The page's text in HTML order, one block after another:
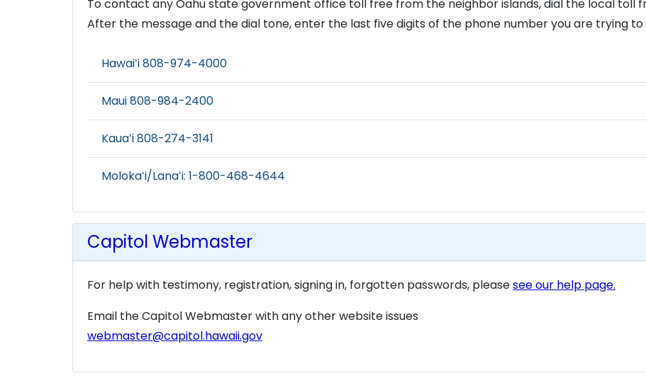
To contact any Oahu state government office toll free from the neighbor islands, dial the local toll
After the message and the dial tone, enter the last five digits of the phone number you are trying to
Hawaiʻi 808-974-4000
Maui 808-984-2400
Kauaʻi 808-274-3141
Molokaʻi/Lanaʻi: 1-800-468-4644
Capitol Webmaster
For help with testimony, registration, signing in, forgotten passwords, pleasesee our help page.
Email the Capitol Webmaster with any other website issues
webmaster@capitol.hawaii.gov